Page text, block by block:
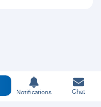
Notifications Chat